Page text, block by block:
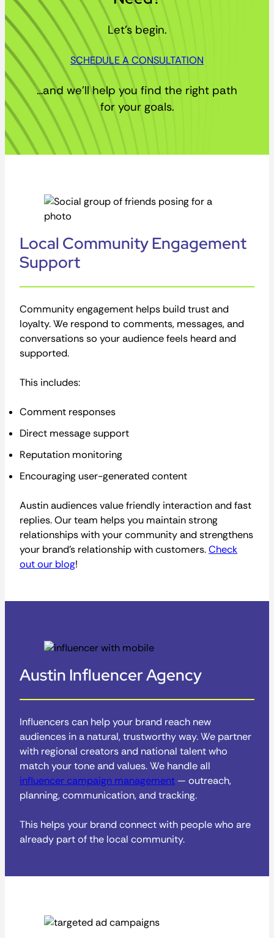
Let’s begin.
SCHEDULE A CONSULTATION
…and we’ll help you find the right path
for your goals.
Local Community Engagement
Support
Community engagement helps build trust and
loyalty. We respond to comments, messages, and
conversations so your audience feels heard and
supported.
This includes:
Comment responses
Direct message support
Reputation monitoring
Encouraging user-generated content
Austin audiences value friendly interaction and fast
replies. Our team helps you maintain strong
relationships with your community and strengthens
your brand’s relationship with customers.Check
out our blog!
Austin Influencer Agency
Influencers can help your brand reach new
audiences in a natural, trustworthy way. We partner
with regional creators and national talent who
match your tone and values. We handle all
influencer campaign management — outreach,
planning, communication, and tracking.
This helps your brand connect with people who are
already part of the local community.